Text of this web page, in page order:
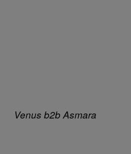
Venus b2b Asmara